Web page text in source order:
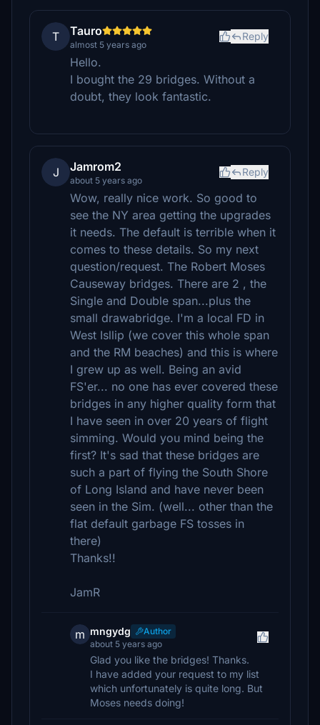
T Tauro
almost 5 years ago
Reply
Hello.
I bought the 29 bridges. Without a
doubt, they look fantastic.
J Jamrom2
about 5 years ago
Reply
Wow, really nice work. So good to
see the NY area getting the upgrades
it needs. The default is terrible when it
comes to these details. So my next
question/request. The Robert Moses
Causeway bridges. There are 2 , the
Single and Double span...plus the
small drawabridge. I'm a local FD in
West Isllip (we cover this whole span
and the RM beaches) and this is where
I grew up as well. Being an avid
FS'er... no one has ever covered these
bridges in any higher quality form that
I have seen in over 20 years of flight
simming. Would you mind being the
first? It's sad that these bridges are
such a part of flying the South Shore
of Long Island and have never been
seen in the Sim. (well... other than the
flat default garbage FS tosses in
there)
Thanks!!
JamR
m mngydg
Author
about 5 years ago
Glad you like the bridges! Thanks.
I have added your request to my list
which unfortunately is quite long. But
Moses needs doing!